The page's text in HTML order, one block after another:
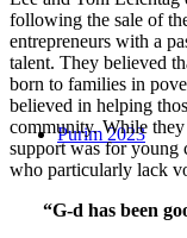
Purim 2023
following the sale of
entrepreneurs with a
talent. They believed
born to families in
believed in helping
community. While they
support was for young
who particularly lack
“G-d has been